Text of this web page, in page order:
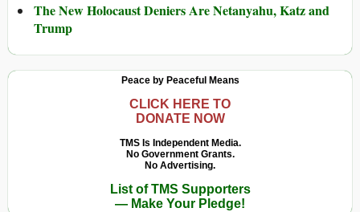
The New Holocaust Deniers Are Netanyahu, Katz and
Trump
Peace by Peaceful Means
CLICK HERE TO
DONATE NOW
TMS Is Independent Media.
No Government Grants.
No Advertising.
List of TMS Supporters
— Make Your Pledge!